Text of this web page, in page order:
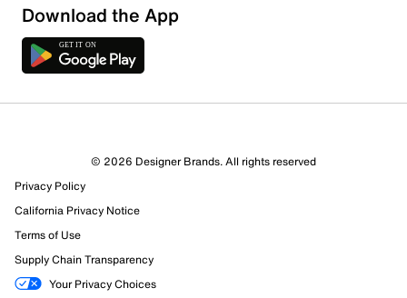
Download the App
© 2026 Designer Brands. All rights reserved
Privacy Policy
California Privacy Notice
Terms of Use
Supply Chain Transparency
Your Privacy Choices